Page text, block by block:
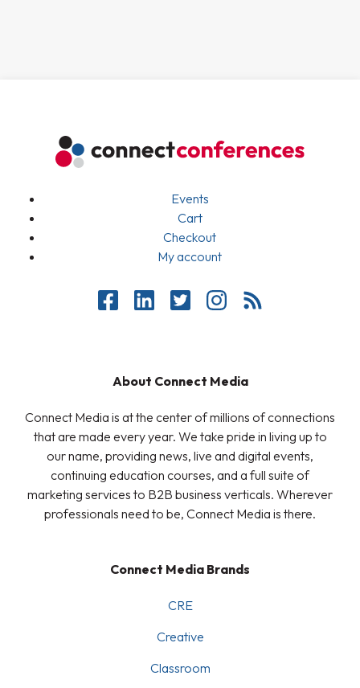
Events
Cart
Checkout
My account
About Connect Media
Connect Media is at the center of millions of connections
that are made every year. We take pride in living up to
our name, providing news, live and digital events,
continuing education courses, and a full suite of
marketing services to B2B business verticals. Wherever
professionals need to be, Connect Media is there.
Connect Media Brands
CRE
Creative
Classroom